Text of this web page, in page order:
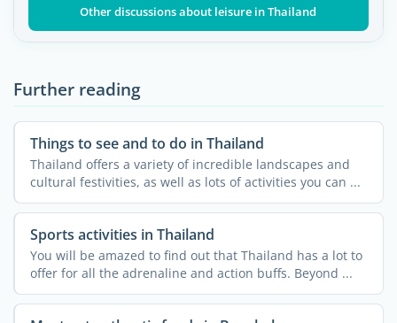
Other discussions about leisure in Thailand
Further reading
Things to see and to do in Thailand
Thailand offers a variety of incredible landscapes and
cultural festivities, as well as lots of activities you can ...
Sports activities in Thailand
You will be amazed to find out that Thailand has a lot to
offer for all the adrenaline and action buffs. Beyond ...